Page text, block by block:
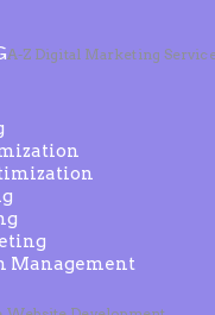
A-Z Digital Marketing
Management